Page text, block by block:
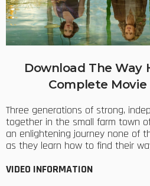
Download The Way
Complete Movie
Three generations of strong,
together in the small farm town
an enlightening journey none of
as they learn how to find their
VIDEO INFORMATION